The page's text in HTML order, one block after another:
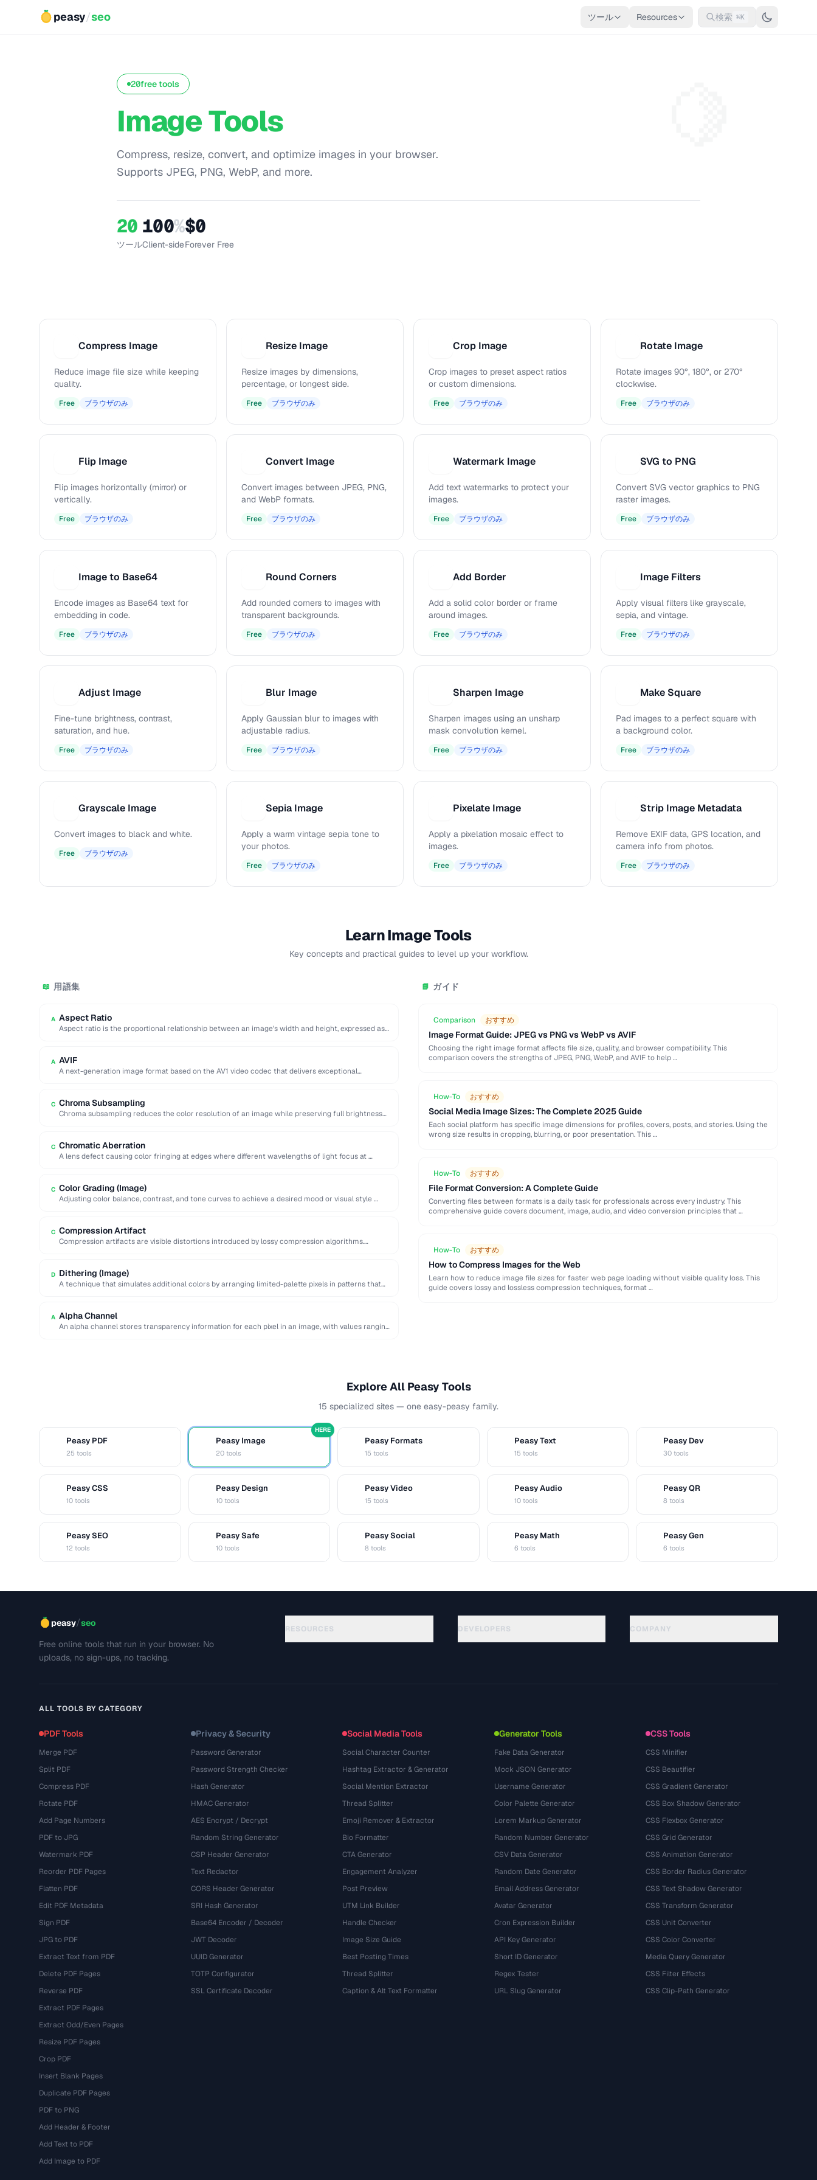
peasy/seo ツール Resources 検索 ⌘K
20free tools
Image Tools
Compress, resize, convert, and optimize images in your browser.
Supports JPEG, PNG, WebP, and more.
20
ツール
100%
Client-side
$0
Forever Free
Compress Image
Reduce image file size while keeping
quality.
Free ブラウザのみ
Resize Image
Resize images by dimensions,
percentage, or longest side.
Free ブラウザのみ
Crop Image
Crop images to preset aspect ratios
or custom dimensions.
Free ブラウザのみ
Rotate Image
Rotate images 90°, 180°, or 270°
clockwise.
Free ブラウザのみ
Flip Image
Flip images horizontally (mirror) or
vertically.
Free ブラウザのみ
Convert Image
Convert images between JPEG, PNG,
and WebP formats.
Free ブラウザのみ
Watermark Image
Add text watermarks to protect your
images.
Free ブラウザのみ
SVG to PNG
Convert SVG vector graphics to PNG
raster images.
Free ブラウザのみ
Image to Base64
Encode images as Base64 text for
embedding in code.
Free ブラウザのみ
Round Corners
Add rounded corners to images with
transparent backgrounds.
Free ブラウザのみ
Add Border
Add a solid color border or frame
around images.
Free ブラウザのみ
Image Filters
Apply visual filters like grayscale,
sepia, and vintage.
Free ブラウザのみ
Adjust Image
Fine-tune brightness, contrast,
saturation, and hue.
Free ブラウザのみ
Blur Image
Apply Gaussian blur to images with
adjustable radius.
Free ブラウザのみ
Sharpen Image
Sharpen images using an unsharp
mask convolution kernel.
Free ブラウザのみ
Make Square
Pad images to a perfect square with
a background color.
Free ブラウザのみ
Grayscale Image
Convert images to black and white.
Free ブラウザのみ
Sepia Image
Apply a warm vintage sepia tone to
your photos.
Free ブラウザのみ
Pixelate Image
Apply a pixelation mosaic effect to
images.
Free ブラウザのみ
Strip Image Metadata
Remove EXIF data, GPS location, and
camera info from photos.
Free ブラウザのみ
Learn Image Tools
Key concepts and practical guides to level up your workflow.
📖 用語集
A Aspect Ratio
Aspect ratio is the proportional relationship between an image's width and height, expressed as
A AVIF
A next-generation image format based on the AV1 video codec that delivers exceptional
C Chroma Subsampling
Chroma subsampling reduces the color resolution of an image while preserving full brightness
C Chromatic Aberration
A lens defect causing color fringing at edges where different wavelengths of light focus at …
C Color Grading (Image)
Adjusting color balance, contrast, and tone curves to achieve a desired mood or visual style …
C Compression Artifact
Compression artifacts are visible distortions introduced by lossy compression algorithms.
D Dithering (Image)
A technique that simulates additional colors by arranging limited-palette pixels in patterns that
A Alpha Channel
An alpha channel stores transparency information for each pixel in an image, with values ranging
📘 ガイド
Comparison おすすめ
Image Format Guide: JPEG vs PNG vs WebP vs AVIF
Choosing the right image format affects file size, quality, and browser compatibility. This
comparison covers the strengths of JPEG, PNG, WebP, and AVIF to help …
How-To おすすめ
Social Media Image Sizes: The Complete 2025 Guide
Each social platform has specific image dimensions for profiles, covers, posts, and stories. Using the
wrong size results in cropping, blurring, or poor presentation. This …
How-To おすすめ
File Format Conversion: A Complete Guide
Converting files between formats is a daily task for professionals across every industry. This
comprehensive guide covers document, image, audio, and video conversion principles that …
How-To おすすめ
How to Compress Images for the Web
Learn how to reduce image file sizes for faster web page loading without visible quality loss. This
guide covers lossy and lossless compression techniques, format …
Explore All Peasy Tools
15 specialized sites — one easy-peasy family.
Peasy PDF
25 tools
Peasy Image
20 tools
HERE
Peasy Formats
15 tools
Peasy Text
15 tools
Peasy Dev
30 tools
Peasy CSS
10 tools
Peasy Design
10 tools
Peasy Video
15 tools
Peasy Audio
10 tools
Peasy QR
8 tools
Peasy SEO
12 tools
Peasy Safe
10 tools
Peasy Social
8 tools
Peasy Math
6 tools
Peasy Gen
6 tools
peasy/seo
Free online tools that run in your browser. No
uploads, no sign-ups, no tracking.
RESOURCES DEVELOPERS COMPANY
ALL TOOLS BY CATEGORY
PDF Tools
Merge PDF
Split PDF
Compress PDF
Rotate PDF
Add Page Numbers
PDF to JPG
Watermark PDF
Reorder PDF Pages
Flatten PDF
Edit PDF Metadata
Sign PDF
JPG to PDF
Extract Text from PDF
Delete PDF Pages
Reverse PDF
Extract PDF Pages
Extract Odd/Even Pages
Resize PDF Pages
Crop PDF
Insert Blank Pages
Duplicate PDF Pages
PDF to PNG
Add Header & Footer
Add Text to PDF
Add Image to PDF
Privacy & Security
Password Generator
Password Strength Checker
Hash Generator
HMAC Generator
AES Encrypt / Decrypt
Random String Generator
CSP Header Generator
Text Redactor
CORS Header Generator
SRI Hash Generator
Base64 Encoder / Decoder
JWT Decoder
UUID Generator
TOTP Configurator
SSL Certificate Decoder
Social Media Tools
Social Character Counter
Hashtag Extractor & Generator
Social Mention Extractor
Thread Splitter
Emoji Remover & Extractor
Bio Formatter
CTA Generator
Engagement Analyzer
Post Preview
UTM Link Builder
Handle Checker
Image Size Guide
Best Posting Times
Thread Splitter
Caption & Alt Text Formatter
Generator Tools
Fake Data Generator
Mock JSON Generator
Username Generator
Color Palette Generator
Lorem Markup Generator
Random Number Generator
CSV Data Generator
Random Date Generator
Email Address Generator
Avatar Generator
Cron Expression Builder
API Key Generator
Short ID Generator
Regex Tester
URL Slug Generator
CSS Tools
CSS Minifier
CSS Beautifier
CSS Gradient Generator
CSS Box Shadow Generator
CSS Flexbox Generator
CSS Grid Generator
CSS Animation Generator
CSS Border Radius Generator
CSS Text Shadow Generator
CSS Transform Generator
CSS Unit Converter
CSS Color Converter
Media Query Generator
CSS Filter Effects
CSS Clip-Path Generator